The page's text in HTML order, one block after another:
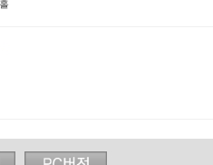
July 2026
내외 학술행